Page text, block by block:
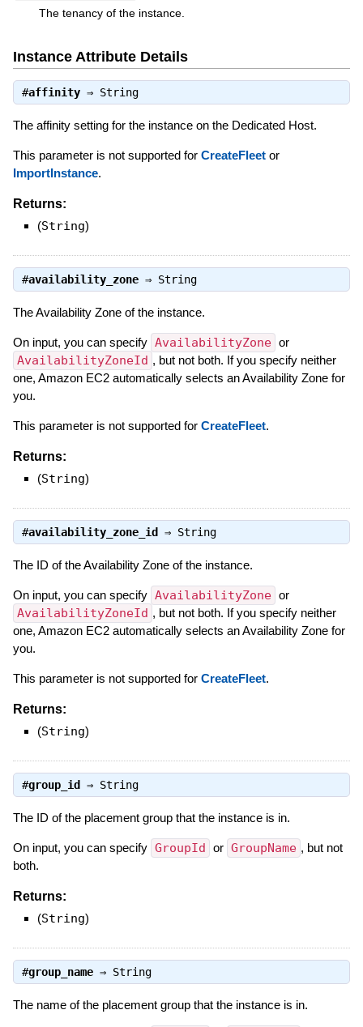
The tenancy of the instance.
Instance Attribute Details
#affinity⇒ String
The affinity setting for the instance on the Dedicated Host.
This parameter is not supported for CreateFleetor
ImportInstance.
Returns:
(String)
#availability_zone⇒ String
The Availability Zone of the instance.
On input, you can specify AvailabilityZone or
AvailabilityZoneId , but not both. If you specify neither
one, Amazon EC2 automatically selects an Availability Zone for
you.
This parameter is not supported for CreateFleet.
Returns:
(String)
#availability_zone_id ⇒ String
The ID of the Availability Zone of the instance.
On input, you can specify AvailabilityZone or
AvailabilityZoneId , but not both. If you specify neither
one, Amazon EC2 automatically selects an Availability Zone for
you.
This parameter is not supported for CreateFleet.
Returns:
(String)
#group_id ⇒ String
The ID of the placement group that the instance is in.
On input, you can specify GroupId or GroupName , but not
both.
Returns:
(String)
#group_name⇒ String
The name of the placement group that the instance is in.